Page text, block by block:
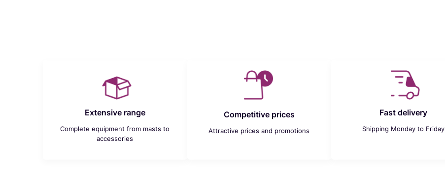
Extensive range
Complete equipment from masts to
accessories
Competitive prices
Attractive prices and promotions
Fast delivery
Shipping Monday to Friday